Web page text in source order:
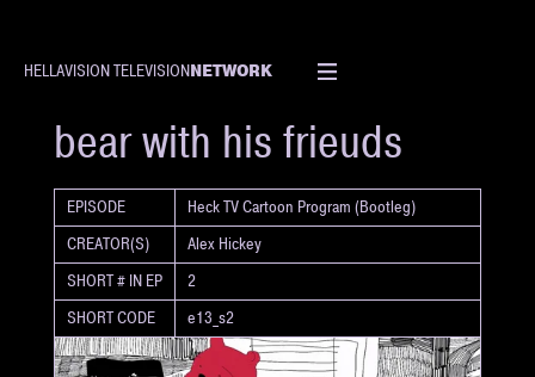
HELLAVISION TELEVISIONNETWORK
SHORT
bear with his frieuds
EPISODE
Heck TV Cartoon Program (Bootleg)
CREATOR(S)
Alex Hickey
SHORT # IN EP
2
SHORT CODE
e13_s2